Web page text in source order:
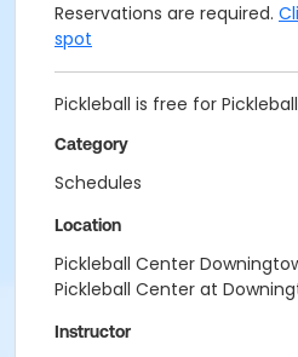
Reservations are required.
spot
Pickleball is free for
Category
Schedules
Location
Pickleball Center
Pickleball Center at
Instructor